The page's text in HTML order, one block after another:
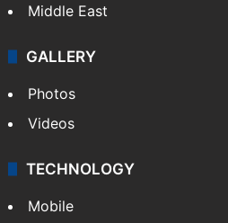
Middle East
GALLERY
Photos
Videos
TECHNOLOGY
Mobile